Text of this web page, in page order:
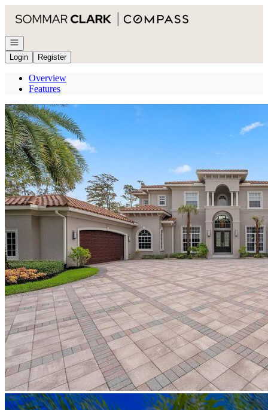
Open navigation
Login
Register
Overview
Features